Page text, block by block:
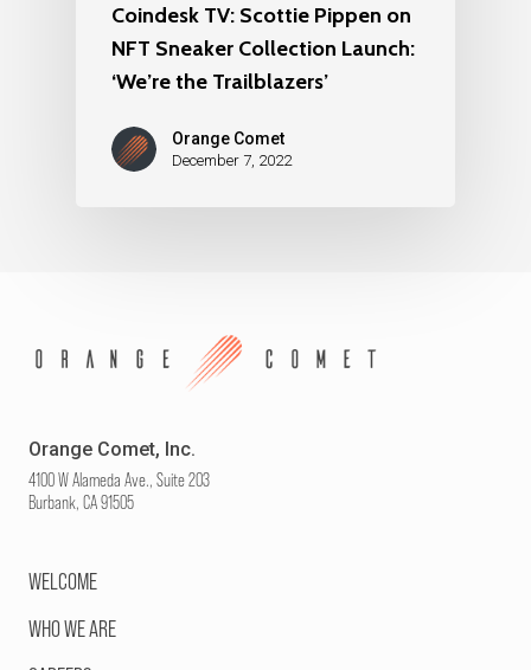
Coindesk TV: Scottie Pippen on
NFT Sneaker Collection Launch:
‘We’re the Trailblazers’
Orange Comet
December 7, 2022
Orange Comet, Inc.
4100 W Alameda Ave., Suite 203
Burbank, CA 91505
WELCOME
WHO WE ARE